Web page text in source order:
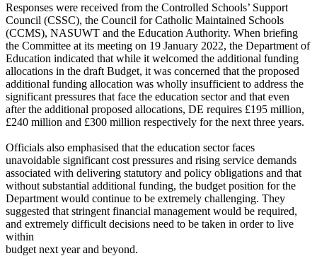
Responses were received from the Controlled Schools’ Support
Council (CSSC), the Council for Catholic Maintained Schools
(CCMS), NASUWT and the Education Authority. When briefing
the Committee at its meeting on 19 January 2022, the Department of
Education indicated that while it welcomed the additional funding
allocations in the draft Budget, it was concerned that the proposed
additional funding allocation was wholly insufficient to address the
significant pressures that face the education sector and that even
after the additional proposed allocations, DE requires £195 million,
£240 million and £300 million respectively for the next three years.
Officials also emphasised that the education sector faces
unavoidable significant cost pressures and rising service demands
associated with delivering statutory and policy obligations and that
without substantial additional funding, the budget position for the
Department would continue to be extremely challenging. They
suggested that stringent financial management would be required,
and extremely difficult decisions need to be taken in order to live
within
budget next year and beyond.